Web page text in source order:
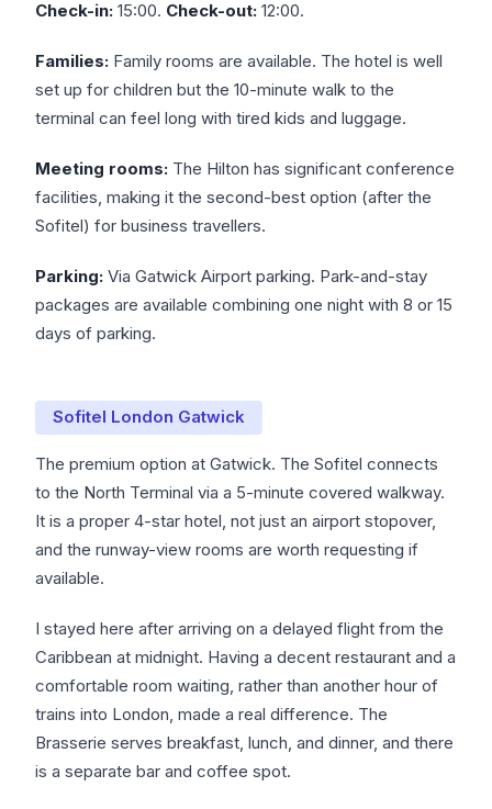
Check-in: 15:00. Check-out: 12:00.
Families: Family rooms are available. The hotel is well
set up for children but the 10-minute walk to the
terminal can feel long with tired kids and luggage.
Meeting rooms: The Hilton has significant conference
facilities, making it the second-best option (after the
Sofitel) for business travellers.
Parking: Via Gatwick Airport parking. Park-and-stay
packages are available combining one night with 8 or 15
days of parking.
Sofitel London Gatwick
The premium option at Gatwick. The Sofitel connects
to the North Terminal via a 5-minute covered walkway.
It is a proper 4-star hotel, not just an airport stopover,
and the runway-view rooms are worth requesting if
available.
I stayed here after arriving on a delayed flight from the
Caribbean at midnight. Having a decent restaurant and a
comfortable room waiting, rather than another hour of
trains into London, made a real difference. The
Brasserie serves breakfast, lunch, and dinner, and there
is a separate bar and coffee spot.